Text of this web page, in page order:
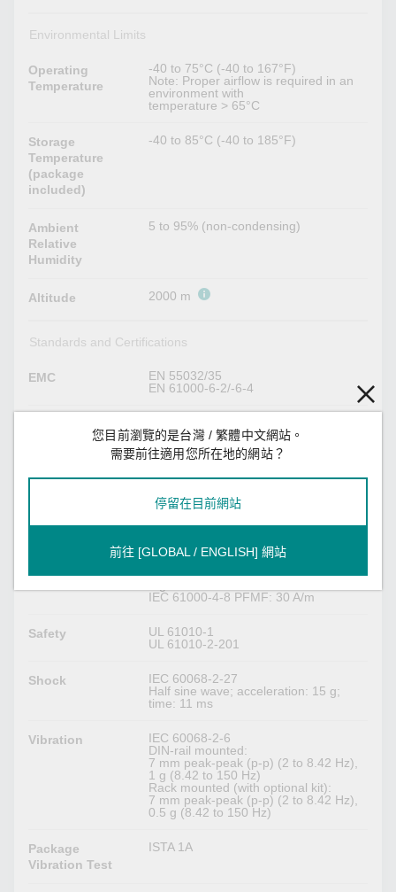
Environmental Limits
Operating
Temperature
-40 to 75°C (-40 to 167°F)
Note: Proper airflow is required in an
environment with
temperature > 65°C
Storage
Temperature
(package
included)
-40 to 85°C (-40 to 185°F)
Ambient
Relative
Humidity
5 to 95% (non-condensing)
Altitude 2000 m
Standards and Certifications
EMC
EN 55032/35
EN 61000-6-2/-6-4
IEC 61000-4-2 ESD: Contact: 4 kV; Air:
10 V/m
IEC 61000-4-4 EFT: Power: (DC) 1 kV;
Signal: 1 kV
kV L-N, 1 kV L/N-PE; Signal: 1 kV; IO:
0.5 kV
IEC 61000-4-8 PFMF: 30 A/m
Safety
UL 61010-1
UL 61010-2-201
Shock
IEC 60068-2-27
Half sine wave; acceleration: 15 g;
time: 11 ms
Vibration
IEC 60068-2-6
DIN-rail mounted:
7 mm peak-peak (p-p) (2 to 8.42 Hz),
1 g (8.42 to 150 Hz)
Rack mounted (with optional kit):
7 mm peak-peak (p-p) (2 to 8.42 Hz),
0.5 g (8.42 to 150 Hz)
Package
Vibration Test
ISTA 1A
您目前瀏覽的是台灣 / 繁體中文網站。
需要前往適用您所在地的網站？
停留在目前網站
前往 [GLOBAL / ENGLISH] 網站